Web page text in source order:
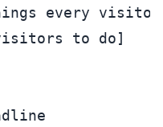
every
to do]